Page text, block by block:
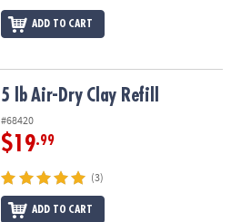
ADD TO CART
5 lb Air-Dry Clay Refill
#68420
$19.99
(3)
ADD TO CART